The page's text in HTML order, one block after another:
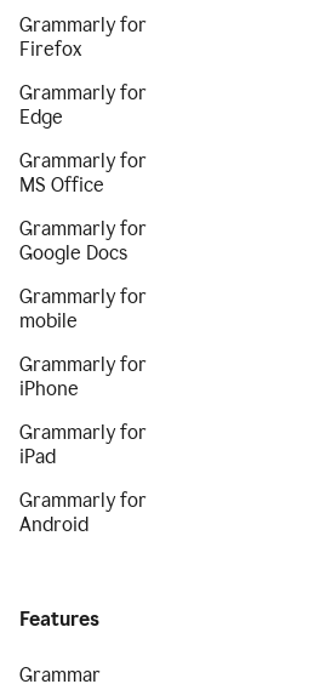
Grammarly for
Firefox
Grammarly for
Edge
Grammarly for
MS Office
Grammarly for
Google Docs
Grammarly for
mobile
Grammarly for
iPhone
Grammarly for
iPad
Grammarly for
Android
Features
Grammar